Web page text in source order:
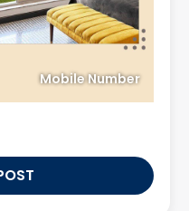
Mobile Number